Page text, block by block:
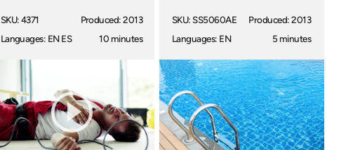
SKU: 4371
Languages: EN ES
Produced: 2013
10 minutes
SKU: SS5060AE
Languages: EN
Produced: 2013
5 minutes